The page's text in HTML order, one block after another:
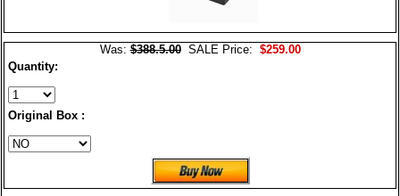
Was:$388.5.00SALE Price: $259.00
Quantity:
Original Box :